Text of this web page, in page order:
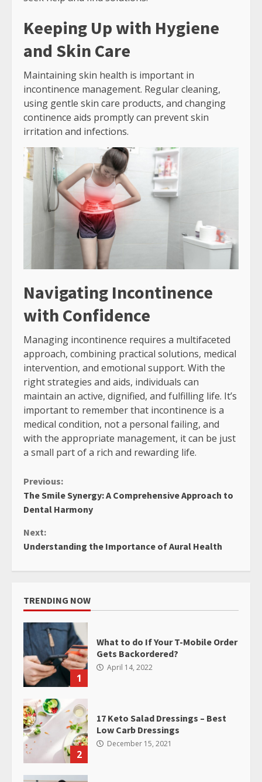
Keeping Up with Hygiene
and Skin Care
Maintaining skin health is important in
incontinence management. Regular cleaning,
using gentle skin care products, and changing
continence aids promptly can prevent skin
irritation and infections.
Navigating Incontinence
with Confidence
Managing incontinence requires a multifaceted
approach, combining practical solutions, medical
intervention, and emotional support. With the
right strategies and aids, individuals can
maintain an active, dignified, and fulfilling life. It’s
important to remember that incontinence is a
medical condition, not a personal failing, and
with the appropriate management, it can be just
a small part of a rich and rewarding life.
Continue
Reading
Previous:
The Smile Synergy: A Comprehensive Approach to
Dental Harmony
Next:
Understanding the Importance of Aural Health
TRENDING NOW
1
What to do If Your T-Mobile Order
Gets Backordered?
April 14, 2022
2
17 Keto Salad Dressings – Best
Low Carb Dressings
December 15, 2021